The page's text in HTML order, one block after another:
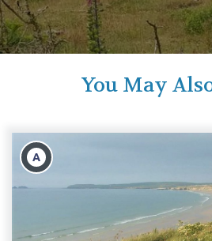
You May
2 DAYS / 3 NIGHTS